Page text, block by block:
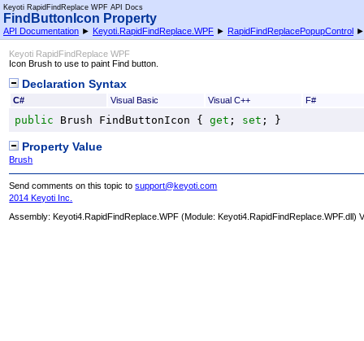
Keyoti RapidFindReplace WPF API Docs
FindButtonIcon Property
API Documentation ► Keyoti.RapidFindReplace.WPF ► RapidFindReplacePopupControl
Keyoti RapidFindReplace WPF
Icon Brush to use to paint Find button.
Declaration Syntax
C# Visual Basic Visual C++ F#
public Brush FindButtonIcon { get ; set ; }
Property Value
Brush
Send comments on this topic tosupport@keyoti.com
2014 Keyoti Inc.
Assembly:Keyoti4.RapidFindReplace.WPF (Module: Keyoti4.RapidFindReplace.WPF.dll)